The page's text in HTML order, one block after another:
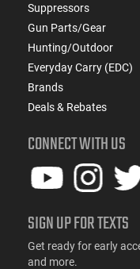
Suppressors
Gun Parts/Gear
Hunting/Outdoor
Everyday Carry (EDC)
Brands
Deals & Rebates
CONNECT WITH US
SIGN UP FOR TEXTS
Get ready for early
and more.